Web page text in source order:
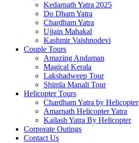
Kedarnath Yatra 2025
Do Dham Yatra
Chardham Yatra
Ujjain Mahakal
Kashmir Vaishnodevi
Couple Tours
Amazing Andaman
Magical Kerala
Lakshadweep Tour
Shimla Manali Tour
Helicopter Tours
Chardham Yatra by Helicopter
Amarnath Helicopter Yatra
Kailash Yatra By Helicopter
Corporate Outings
Contact Us